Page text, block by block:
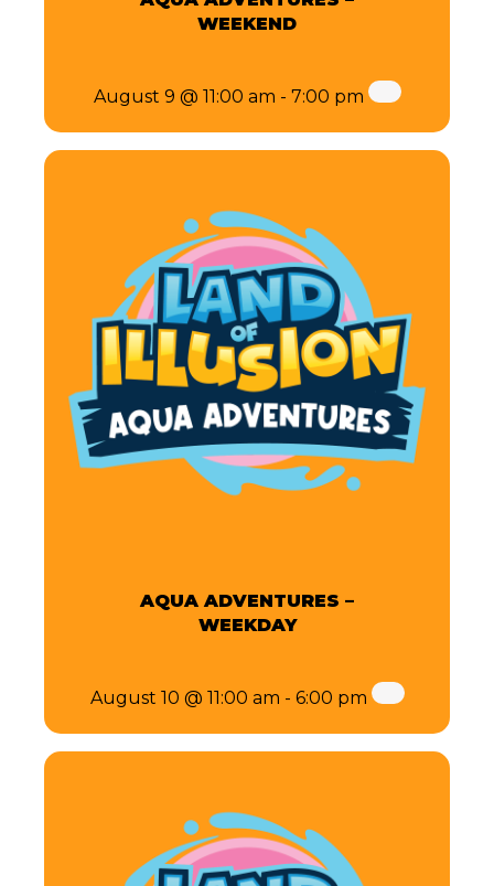
WEEKEND
August 9 @ 11:00 am - 7:00 pm
AQUA ADVENTURES –
WEEKDAY
August 10 @ 11:00 am - 6:00 pm